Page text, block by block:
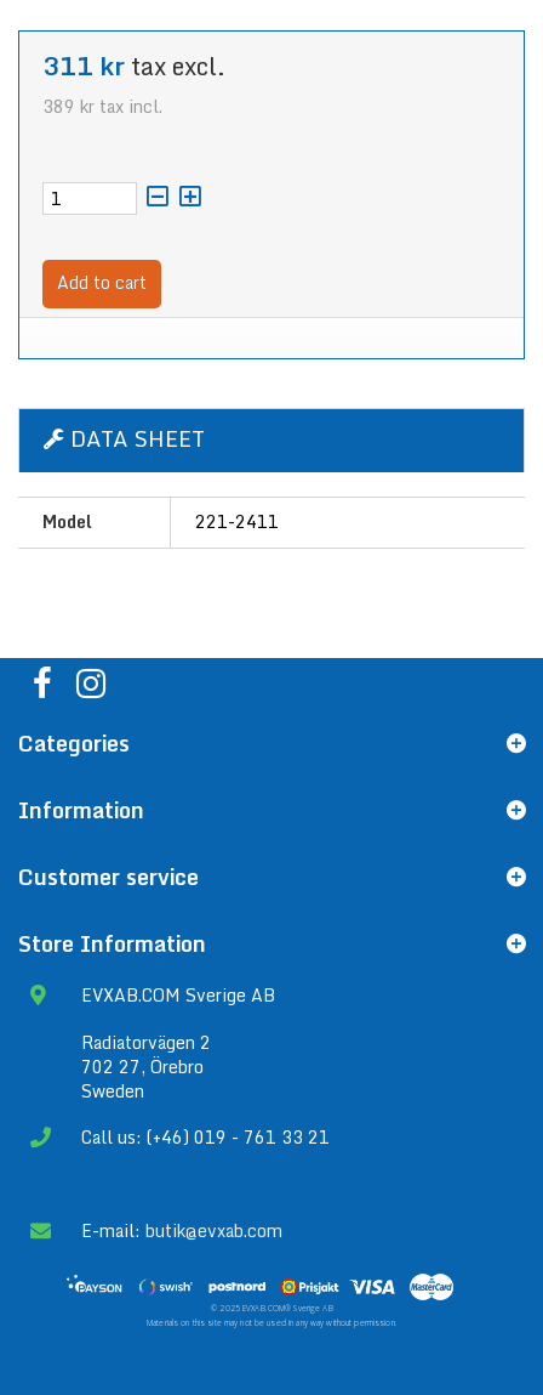
311 krtax excl.
389 kr tax incl.
Add to cart
DATA SHEET
Model 221-2411
Categories
Information
Customer service
Store Information
EVXAB.COM Sverige AB
Radiatorvägen 2
702 27, Örebro
Sweden
Call us: (+46) 019 - 761 33 21
E-mail: butik@evxab.com
© 2025 EVXAB.COM® Sverige AB
Materials on this site may not be used in any way without permission.